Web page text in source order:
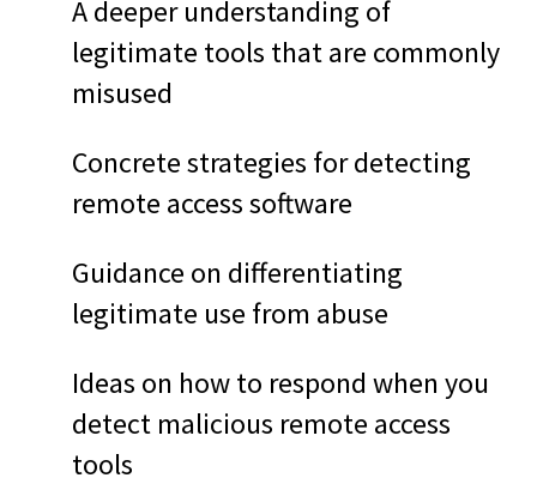
A deeper understanding of
legitimate tools that are commonly
misused
Concrete strategies for detecting
remote access software
Guidance on differentiating
legitimate use from abuse
Ideas on how to respond when you
detect malicious remote access
tools